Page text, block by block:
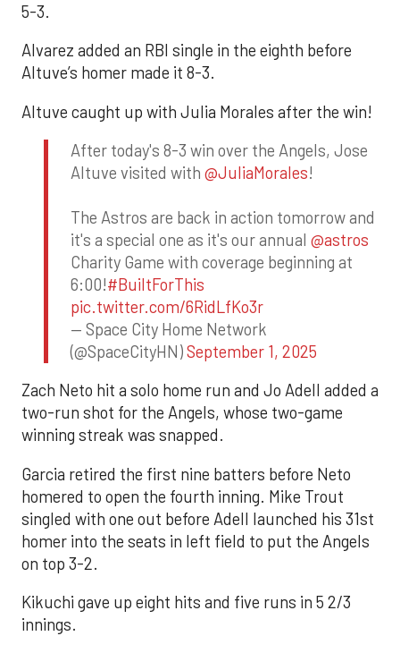
5-3.
Alvarez added an RBI single in the eighth before
Altuve’s homer made it 8-3.
Altuve caught up with Julia Morales after the win!
After today's 8-3 win over the Angels, Jose
Altuve visited with @JuliaMorales!
The Astros are back in action tomorrow and
it's a special one as it's our annual @astros
Charity Game with coverage beginning at
6:00!#BuiltForThis
pic.twitter.com/6RidLfKo3r
— Space City Home Network
(@SpaceCityHN)September 1, 2025
Zach Neto hit a solo home run and Jo Adell added a
two-run shot for the Angels, whose two-game
winning streak was snapped.
Garcia retired the first nine batters before Neto
homered to open the fourth inning. Mike Trout
singled with one out before Adell launched his 31st
homer into the seats in left field to put the Angels
on top 3-2.
Kikuchi gave up eight hits and five runs in 5 2/3
innings.